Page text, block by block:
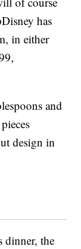
has
in either
and
design in
dinner, the